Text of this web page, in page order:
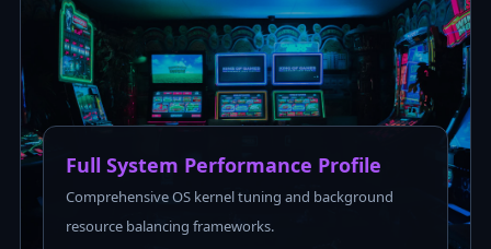
Full System Performance Profile
Comprehensive OS kernel tuning and background
resource balancing frameworks.